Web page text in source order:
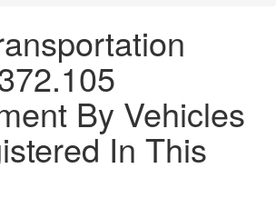
By Vehicles
In This